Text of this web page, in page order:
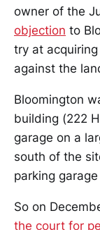
owner of the
objection to
try at
against the
Bloomington
building (222
garage on a
south of the
parking
So on
the court for